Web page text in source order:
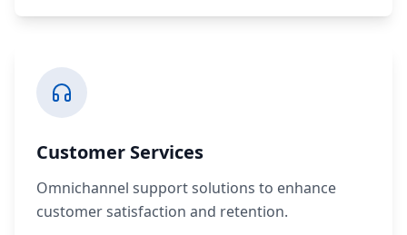
Customer Services
Omnichannel support solutions to enhance
customer satisfaction and retention.